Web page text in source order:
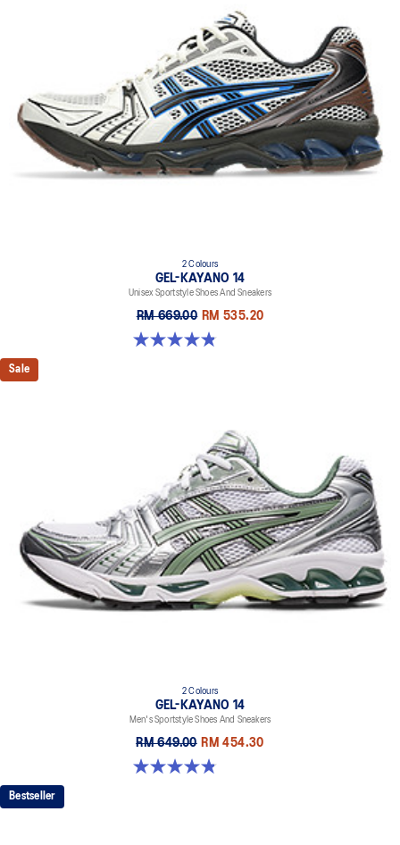
2 Colours
GEL-KAYANO 14
Unisex Sportstyle Shoes And Sneakers
RM 669.00 RM 535.20
4.8 out of 5 stars. 111 reviews
Sale
2 Colours
GEL-KAYANO 14
Men's Sportstyle Shoes And Sneakers
RM 649.00 RM 454.30
4.9 out of 5 stars. 1160 reviews
Bestseller